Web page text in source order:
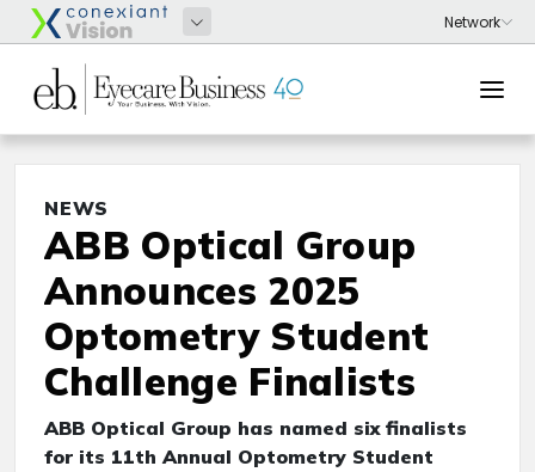
NEWS
ABB Optical Group
Announces 2025
Optometry Student
Challenge Finalists
ABB Optical Group has named six finalists
for its 11th Annual Optometry Student